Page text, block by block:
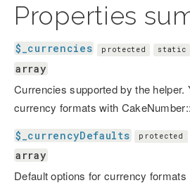
Properties
$_currencies protected static
array
Currencies supported by the helper.
currency formats with
$_currencyDefaults protected
array
Default options for currency formats